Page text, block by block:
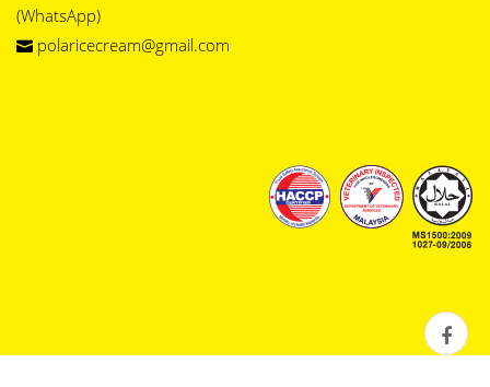
(WhatsApp)
polaricecream@gmail.com